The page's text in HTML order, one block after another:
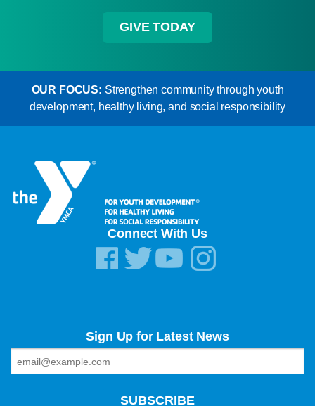
GIVE TODAY
OUR FOCUS: Strengthen community through youth
development, healthy living, and social responsibility
Connect With Us
Sign Up for Latest News